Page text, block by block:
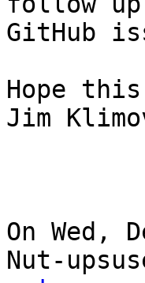
GitHub
Hope
Jim
On Wed,